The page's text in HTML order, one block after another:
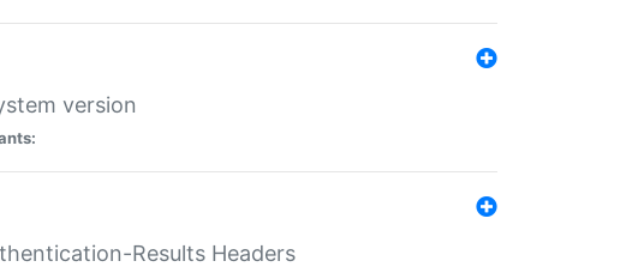
version
Results Headers